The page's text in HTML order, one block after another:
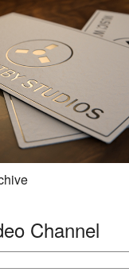
Channel